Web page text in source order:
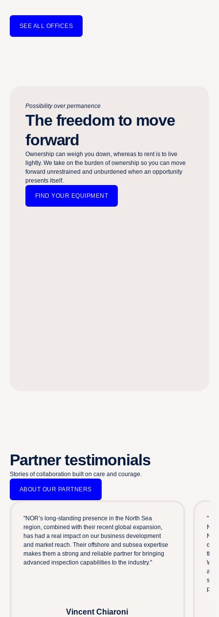
SEE ALL OFFICES
Possibility over permanence
The freedom to move
forward
Ownership can weigh you down, whereas to rent is to live
lightly. We take on the burden of ownership so you can move
forward unrestrained and unburdened when an opportunity
presents itself.​​​​‌ ‍ ​‍​‍‌‍ ‌ ​‍‌‍‍‌‌‍‌ ‌‍‍‌‌‍ ‍​‍​‍​ ‍‍​‍​‍‌ ​ ‌‍​‌‌‍ ‍‌‍‍‌‌ ‌​‌ ‍‌​‍ ‍‌‍‍‌‌‍ ​‍​‍​‍ ​​‍​‍‌‍‍​‌ ​‍‌‍‌‌‌‍‌‍​‍​‍​ ‍‍​‍​‍‌‍‍​‌ ‌​‌ ‌​‌ ​​‌ ​ ​ ‍‍​‍ ​‍ ‌‍ ‌‍‌‍‌‍‌‍‌ ​ ‌‍‍​‌‍ ‌ ​‍‌‍‌‌‌ ​‍‌‍‌‌‌‍ ‍‌ ‌​‌‍​‌‌‍ ​​‍ ‍‌ ​ ‌‍​‌‌‍ ‍‌‍‍‌‌ ‌​‌ ‍‌​‍ ‍‌ ​ ‌ ‌​‌ ‌‌‌‍‌​‌‍‍‌‌‍ ​‍ ‌‍‍‌‌‍ ‍‌ ‌​‌‍‌‌‌‍ ‍‌ ‌​​‍ ‌‍‌‌‌‍‌​‌‍‍‌‌ ‌​​‍ ‌‍ ‌‌‍ ‌‍‌​‌‍‌‌​ ‌‌ ​​‌ ​‍‌‍‌‌‌ ​ ‌‍‌‌‌‍ ‍‌ ‌​‌‍​‌‌ ‌​‌‍‍‌‌‍ ‌‍ ‍​ ‍ ‌‍‍‌‌‍‌​​ ‌‌‍‍​‌‍ ‌‍ ‌‌‍‌‌‌ ​​‌‍​‌‌‍‌ ‌‍‌‌​ ‍ ‌ ‌​‌ ‍‌‌ ​​‌‍‌‌​ ‌‌‍‍​‌‍ ‌‍ ‌‌‍‌‌‌ ​​‌‍​‌‌‍‌ ‌‍‌‌​ ‍ ‌ ​​‌‍​‌‌ ‌​‌‍‍​​ ‌‌ ​​‌‍​‌‌‍‌ ‌‍‌‌‌​​‍‌ ‌‌‌‍‍‌‌‍ ​‌‍‌​‌‍‌‌‌ ​‍​‍‌‌​ ‌‌‌​​‍‌‌ ‌‍‍ ‌‍‌‌‌ ‍‌​‍‌‌​ ​ ‌​‌​​‍‌‌​ ​ ‌​‌​​‍‌‌​ ​‍​ ​‍​ ‌‌​ ‌ ​ ‌ ​ ​​‌‍​‌​ ‌​​ ‍​​ ​ ‌‍‌‌‌‍‌​​ ‍​‌‍​‌​‍‌‌​ ​‍​ ​‍​‍‌‌​ ‌‌‌​‌​​‍ ‍‌ ‌​‌‍‌‌‌ ‍​‌ ‌​​‍‌‌​ ‌‌‌​​‍‌‌ ‌‍‍ ‌‍‌‌‌ ‍‌​‍‌‌​ ​ ‌​‌​​‍‌‌​ ​ ‌​‌​​‍‌‌​ ​‍​ ​‍‌ ‍‌‌‍‌​​ ‌‍‌‍ ​ ‌​‌‍​‍‌‍ ​‌‍‌ ​‍‌‌​ ​‍​ ​‍​‍‌‌​ ‌‌‌​‌​​‍ ‍‌‍​ ‌‍‍​‌‍‍‌‌‍ ​‌‍‌​‌ ​‍‌‍‌‌‌‍ ‍​‍‌‌​ ‌‌‌​​‍‌‌ ‌‍‍ ‌‍‌‌‌ ‍‌​‍‌‌​ ​ ‌​‌​​‍‌‌​ ​ ‌​‌​​‍‌‌​ ​‍​ ​‍‌‍‌​‌ ‍​‌‍ ‍‌ ‍​​ ‍‌‌ ‌ ​ ‌‍‌ ‌‍​‍‌‌​ ​‍​ ​‍​‍‌‌​ ‌‌‌​‌​​‍ ‍‌ ‌​‌‍‌‌‌ ‍​‌ ‌​​ ‌‍​‍‌‍​‌‌ ​ ‌‍‌‌‌‌‌‌‌ ​‍‌‍ ​​ ‌‌‍‍​‌ ‌​‌ ‌​‌ ​​‌ ​ ​‍‌‌​ ​ ‌​​‌​‍‌‌​ ​‍‌​‌‍​‍‌‌​ ​‍‌​‌‍‌‍ ‌‍‌‍‌‍‌‍‌ ​ ‌‍‍​‌‍ ‌ ​‍‌‍‌‌‌ ​‍‌‍‌‌‌‍ ‍‌ ‌​‌‍​‌‌‍ ​​‍ ‍‌ ​ ‌‍​‌‌‍ ‍‌‍‍‌‌ ‌​‌ ‍‌​‍ ‍‌ ​ ‌ ‌​‌ ‌‌‌‍‌​‌‍‍‌‌‍ ​‍‌‍‌‍‍‌‌‍‌​​ ‌‌‍‍​‌‍ ‌‍ ‌‌‍‌‌‌ ​​‌‍​‌‌‍‌ ‌‍‌‌​‍‌‍‌ ‌​‌ ‍‌‌ ​​‌‍‌‌​ ‌‌‍‍​‌‍ ‌‍ ‌‌‍‌‌‌ ​​‌‍​‌‌‍‌ ‌‍‌‌​‍‌‍‌ ​​‌‍​‌‌ ‌​‌‍‍​​ ‌‌ ​​‌‍​‌‌‍‌ ‌‍‌‌‌​​‍‌ ‌‌‌‍‍‌‌‍ ​‌‍‌​‌‍‌‌‌ ​‍​‍‌‌​ ‌‌‌​​‍‌‌ ‌‍‍ ‌‍‌‌‌ ‍‌​‍‌‌​ ​ ‌​‌​​‍‌‌​ ​ ‌​‌​​‍‌‌​ ​‍​ ​‍​ ‌‌​ ‌ ​ ‌ ​ ​​‌‍​‌​ ‌​​ ‍​​ ​ ‌‍‌‌‌‍‌​​ ‍​‌‍​‌​‍‌‌​ ​‍​ ​‍​‍‌‌​ ‌‌‌​‌​​‍ ‍‌ ‌​‌‍‌‌‌ ‍​‌ ‌​​‍‌‌​ ‌‌‌​​‍‌‌ ‌‍‍ ‌‍‌‌‌ ‍‌​‍‌‌​ ​ ‌​‌​​‍‌‌​ ​ ‌​‌​​‍‌‌​ ​‍​ ​‍‌ ‍‌‌‍‌​​ ‌‍‌‍ ​ ‌​‌‍​‍‌‍ ​‌‍‌ ​‍‌‌​ ​‍​ ​‍​‍‌‌​ ‌‌‌​‌​​‍ ‍‌‍​ ‌‍‍​‌‍‍‌‌‍ ​‌‍‌​‌ ​‍‌‍‌‌‌‍ ‍​‍‌‌​ ‌‌‌​​‍‌‌ ‌‍‍ ‌‍‌‌‌ ‍‌​‍‌‌​ ​ ‌​‌​​‍‌‌​ ​ ‌​‌​​‍‌‌​ ​‍​ ​‍‌‍‌​‌ ‍​‌‍ ‍‌ ‍​​ ‍‌‌ ‌ ​ ‌‍‌ ‌‍​‍‌‌​ ​‍​ ​‍​‍‌‌​ ‌‌‌​‌​​‍ ‍‌ ‌​‌‍‌‌‌ ‍​‌ ‌​​‍‌‍‌ ​​‌‍‌‌‌ ​‍‌ ​ ‌ ​​‌‍‌‌‌‍​ ‌ ‌​‌‍‍‌‌ ‌‍‌‍‌‌​ ‌‌ ​​‌ ‌‌‌‍​‍‌‍ ​‌‍‍‌‌ ​ ‌‍‍​‌‍‌‌‌‍‌​​‍​‍‌ ‌
FIND YOUR EQUIPMENT
Partner testimonials
Stories of collaboration built on care and courage.
ABOUT OUR PARTNERS
"NOR’s long-standing presence in the North Sea
region, combined with their recent global expansion,
has had a real impact on our business development
and market reach. Their offshore and subsea expertise
makes them a strong and reliable partner for bringing
advanced inspection capabilities to the industry."
Vincent Chiaroni
We